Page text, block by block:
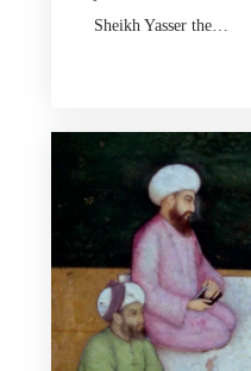
Sheikh Yasser the…